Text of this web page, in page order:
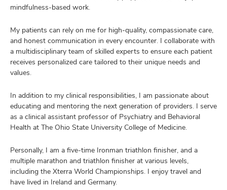
mindfulness-based work.
My patients can rely on me for high-quality, compassionate care,
and honest communication in every encounter. I collaborate with
a multidisciplinary team of skilled experts to ensure each patient
receives personalized care tailored to their unique needs and
values.
In addition to my clinical responsibilities, I am passionate about
educating and mentoring the next generation of providers. I serve
as a clinical assistant professor of Psychiatry and Behavioral
Health at The Ohio State University College of Medicine.
Personally, I am a five-time Ironman triathlon finisher, and a
multiple marathon and triathlon finisher at various levels,
including the Xterra World Championships. I enjoy travel and
have lived in Ireland and Germany.